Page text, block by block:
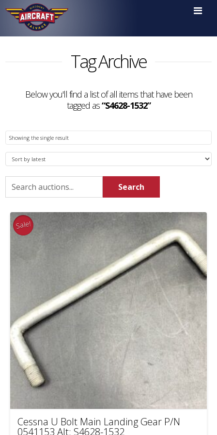

Tag Archive
Below you'll find a list of all items that have been
tagged as“S4628-1532”
Showing the single result
Search
for:
Search
Sale!
Cessna U Bolt Main Landing Gear P/N
0541153 Alt: S4628-1532